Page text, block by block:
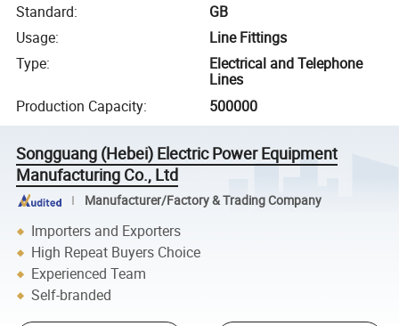
Standard:
GB
Usage:
Line Fittings
Type:
Electrical and Telephone
Lines
Production Capacity: 500000
Songguang (Hebei) Electric Power Equipment
Manufacturing Co., Ltd
Manufacturer/Factory & Trading Company
Importers and Exporters
High Repeat Buyers Choice
Experienced Team
Self-branded